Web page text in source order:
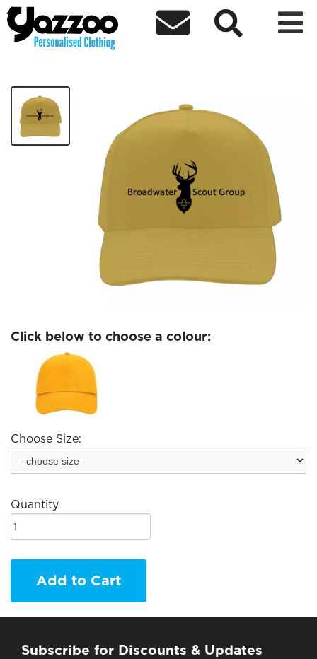
  
3rd Broadwater Adults Cap
Click below to choose a colour:
Choose Size:
Quantity
Add to Cart
Subscribe for Discounts & Updates